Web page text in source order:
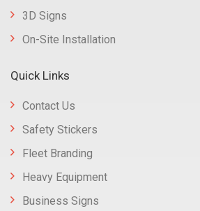
3D Signs
On-Site Installation
Quick Links
Contact Us
Safety Stickers
Fleet Branding
Heavy Equipment
Business Signs